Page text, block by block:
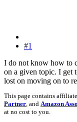
#1
I do not know how to
on a given topic. I get
lost on moving on to
This page contains
Partner, and Amazon
at no cost to you.